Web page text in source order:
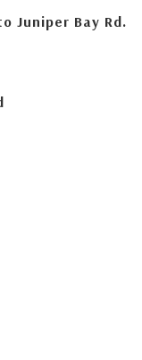
Juniper Bay Rd.